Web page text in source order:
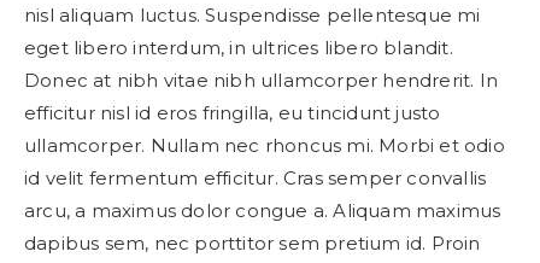
nisl aliquam luctus. Suspendisse pellentesque mi
eget libero interdum, in ultrices libero blandit.
Donec at nibh vitae nibh ullamcorper hendrerit. In
efficitur nisl id eros fringilla, eu tincidunt justo
ullamcorper. Nullam nec rhoncus mi. Morbi et odio
id velit fermentum efficitur. Cras semper convallis
arcu, a maximus dolor congue a. Aliquam maximus
dapibus sem, nec porttitor sem pretium id. Proin